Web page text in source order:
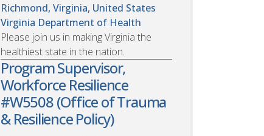
Richmond, Virginia, United States
Virginia Department of Health
Please join us in making Virginia the
healthiest state in the nation.
Program Supervisor,
Workforce Resilience
#W5508 (Office of Trauma
& Resilience Policy)